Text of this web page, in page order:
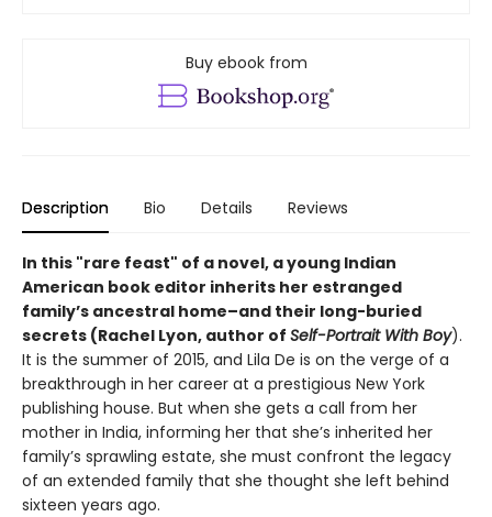
Buy ebook from
Description Bio Details Reviews
In this "rare feast" of a novel, a young Indian
American book editor inherits her estranged
family’s ancestral home–and their long-buried
secrets (Rachel Lyon, author of Self-Portrait With Boy).
It is the summer of 2015, and Lila De is on the verge of a
breakthrough in her career at a prestigious New York
publishing house. But when she gets a call from her
mother in India, informing her that she’s inherited her
family’s sprawling estate, she must confront the legacy
of an extended family that she thought she left behind
sixteen years ago.